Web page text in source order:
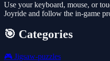
Use your keyboard, mouse, or
Joyride and follow the in-game
🎯 Categories
🎮 Jigsaw-puzzles